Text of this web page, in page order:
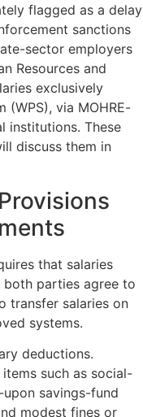
flagged as a delay
sanctions
sector employers
Resources and
exclusively
(WPS), via MOHRE-
institutions. These
discuss them in
that salaries
both parties agree to
transfer salaries on
systems.
deductions.
such as social-
savings-fund
modest fines or